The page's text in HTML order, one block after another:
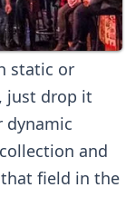
static or
just drop it
dynamic
and
field in the